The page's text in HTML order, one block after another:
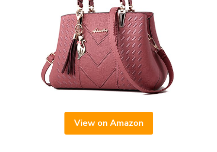
View on Amazon